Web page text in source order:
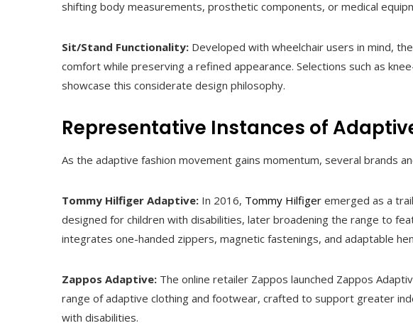
shifting body measurements, prosthetic components, or medical
Sit/Stand Functionality: Developed with wheelchair users in mind,
comfort while preserving a refined appearance. Selections such as
showcase this considerate design philosophy.
Representative Instances of
As the adaptive fashion movement gains momentum, several brands
Tommy Hilfiger Adaptive: In 2016, Tommy Hilfiger emerged as a
designed for children with disabilities, later broadening the range to
integrates one-handed zippers, magnetic fastenings, and adaptable
Zappos Adaptive: The online retailer Zappos launched Zappos
range of adaptive clothing and footwear, crafted to support greater
with disabilities.